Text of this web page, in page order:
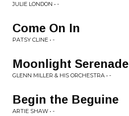
JULIE LONDON • -
Come On In
PATSY CLINE • -
Moonlight Serenade
GLENN MILLER & HIS ORCHESTRA • -
Begin the Beguine
ARTIE SHAW • -